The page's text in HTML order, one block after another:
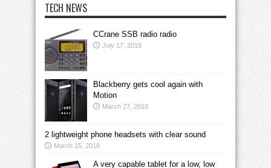
TECH NEWS
CCrane SSB radio radio
July 17, 2018
Blackberry gets cool again with
Motion
March 27, 2018
2 lightweight phone headsets with clear sound
March 15, 2018
A very capable tablet for a low, low